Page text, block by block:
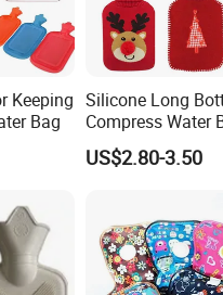
Keeping
Bag
Silicone Long
Compress Water
Knitted Cover
US$2.80-3.50